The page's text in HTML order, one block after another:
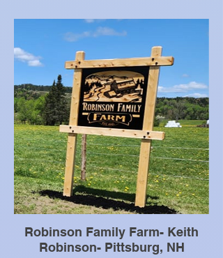
Robinson Family Farm- Keith
Robinson- Pittsburg, NH